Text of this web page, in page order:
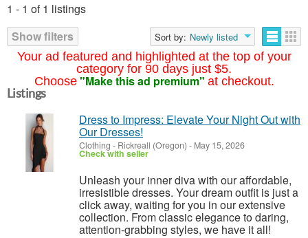
Your ad featured and highlighted at the top of your
category for 90 days just $5.
Choose "Make this ad premium" at checkout.
1 - 1 of 1 listings
Show filters
Sort by: Newly listed
Listings
Dress to Impress: Elevate Your Night Out with
Our Dresses!
Clothing - Rickreall (Oregon) - May 15, 2026
Check with seller
Unleash your inner diva with our affordable,
irresistible dresses. Your dream outfit is just a
click away, waiting for you in our extensive
collection. From classic elegance to daring,
attention-grabbing styles, we have it all!